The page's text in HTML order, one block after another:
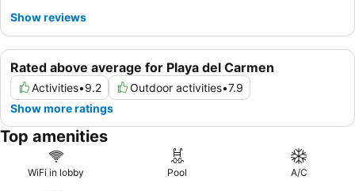
Rated above average for Playa del Carmen
Activities•9.2 Outdoor activities•7.9
Show more ratings
Show reviews
Top amenities
WiFi in lobby Pool A/C